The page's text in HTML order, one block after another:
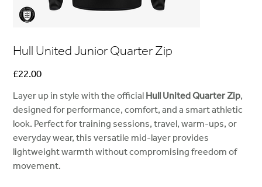
Hull United Junior Quarter Zip
Price
£22.00
Layer up in style with the official Hull United Quarter Zip,
designed for performance, comfort, and a smart athletic
look. Perfect for training sessions, travel, warm-ups, or
everyday wear, this versatile mid-layer provides
lightweight warmth without compromising freedom of
movement.